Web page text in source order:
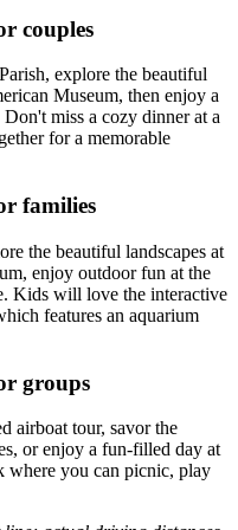
couples
explore the beautiful
Museum, then enjoy a
miss a cozy dinner at a
for a memorable
families
the beautiful landscapes at
enjoy outdoor fun at the
Kids will love the interactive
features an aquarium
groups
airboat tour, savor the
or enjoy a fun-filled day at
where you can picnic, play